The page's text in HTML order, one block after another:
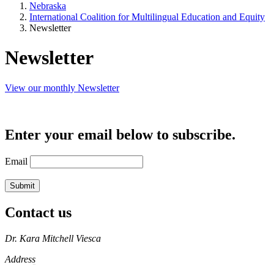
Nebraska
International Coalition for Multilingual Education and Equity
Newsletter
Newsletter
View our monthly Newsletter
Enter your email below to subscribe.
Email
Contact us
https://
www.unl.edu
Dr. Kara Mitchell Viesca
Address